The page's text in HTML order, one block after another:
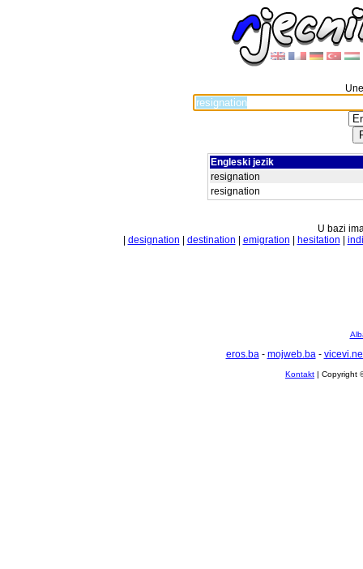
Engleski jezik
resignation
resignation
U bazi
designation destination emigration hesitation
eros.ba- mojweb.ba-
Kontakt | Copyright